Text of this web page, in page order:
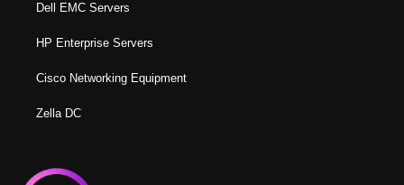
Dell EMC Servers
HP Enterprise Servers
Cisco Networking Equipment
Zella DC